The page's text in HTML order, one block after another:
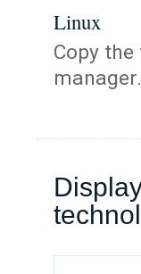
Linux
Copy
manager.